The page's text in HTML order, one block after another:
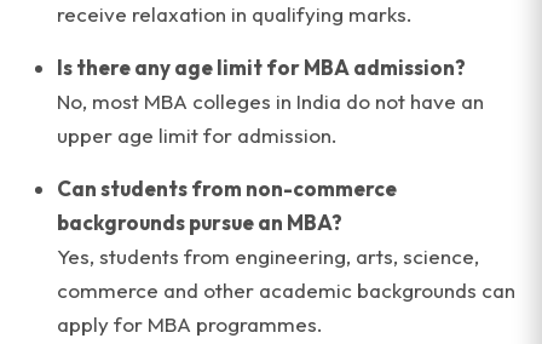
receive relaxation in qualifying marks.
Is there any age limit for MBA admission?
No, most MBA colleges in India do not have an
upper age limit for admission.
Can students from non-commerce
backgrounds pursue an MBA?
Yes, students from engineering, arts, science,
commerce and other academic backgrounds can
apply for MBA programmes.